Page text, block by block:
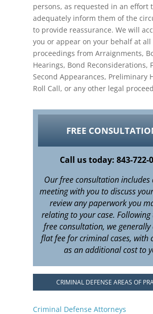
persons, as requested in an effort
adequately inform them of the
to provide reassurance. We will
you or appear on your behalf at all
proceedings from Arraignments,
Hearings, Bond Reconsiderations,
Second Appearances, Preliminary
Roll Call, or any other legal
FREE
Call us today: 843-722-
Our free consultation
meeting with you to discuss
review any paperwork you
relating to your case.
free consultation, we generally
flat fee for criminal cases, with
as an additional cost to
CRIMINAL DEFENSE AREAS OF
Criminal Defense Attorneys